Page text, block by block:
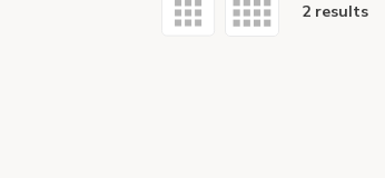
2 results